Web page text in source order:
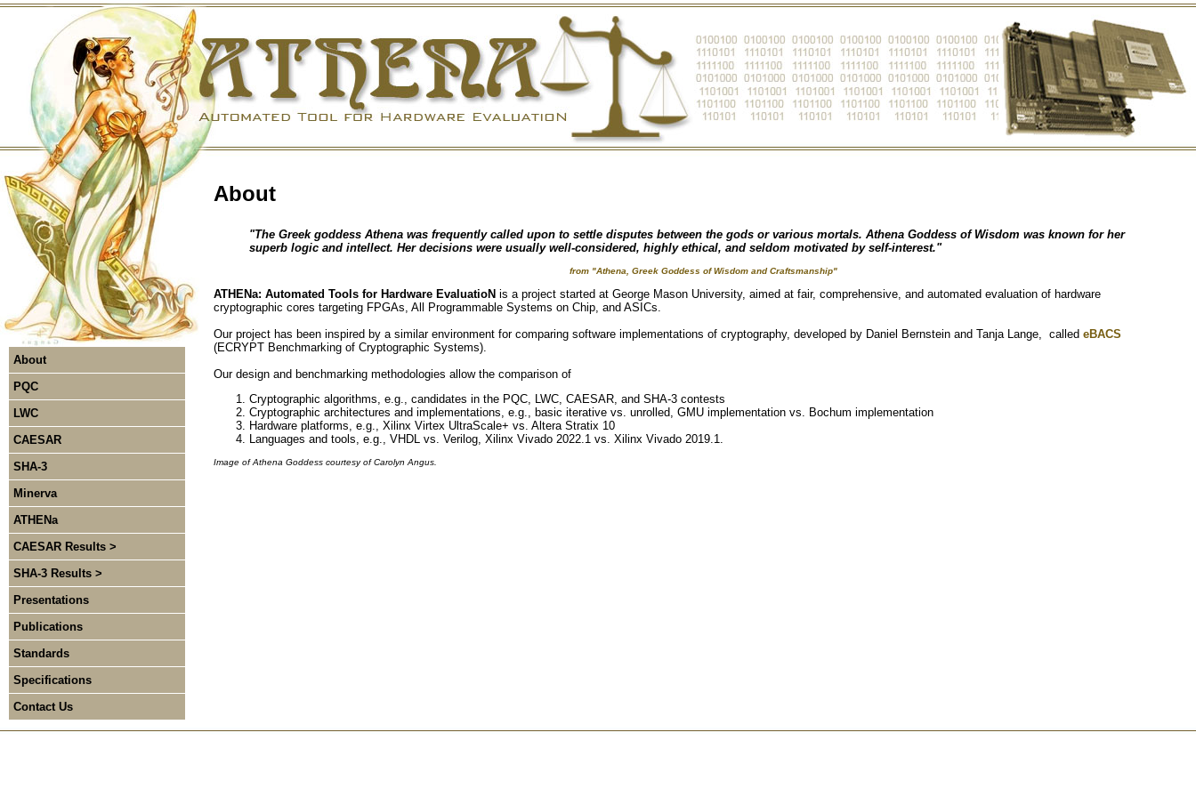
About
PQC
LWC
CAESAR
SHA-3
Minerva
ATHENa
CAESAR Results >
SHA-3 Results >
Presentations
Publications
Standards
Specifications
Contact Us
About
"The Greek goddess Athena was frequently called upon to settle disputes between the gods or various mortals. Athena Goddess of Wisdom was known for her
superb logic and intellect. Her decisions were usually well-considered, highly ethical, and seldom motivated by self-interest."
from "Athena, Greek Goddess of Wisdom and Craftsmanship"
ATHENa: Automated Tools for Hardware EvaluatioN is a project started at George Mason University, aimed at fair, comprehensive, and automated evaluation of hardware
cryptographic cores targeting FPGAs, All Programmable Systems on Chip, and ASICs.
Our project has been inspired by a similar environment for comparing software implementations of cryptography, developed by Daniel Bernstein and Tanja Lange, called eBACS
(ECRYPT Benchmarking of Cryptographic Systems).
Our design and benchmarking methodologies allow the comparison of
Cryptographic algorithms, e.g., candidates in the PQC, LWC, CAESAR, and SHA-3 contests
Cryptographic architectures and implementations, e.g., basic iterative vs. unrolled, GMU implementation vs. Bochum implementation
Hardware platforms, e.g., Xilinx Virtex UltraScale+ vs. Altera Stratix 10
Languages and tools, e.g., VHDL vs. Verilog, Xilinx Vivado 2022.1 vs. Xilinx Vivado 2019.1.
Image of Athena Goddess courtesy of Carolyn Angus.